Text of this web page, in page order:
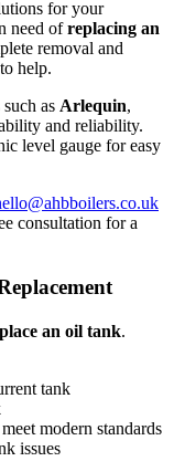
for your
need ofreplacing an
removal and
help.
as Arlequin,
and reliability.
level gauge for easy
consultation for a
an oil tank.
tank
modern standards
issues